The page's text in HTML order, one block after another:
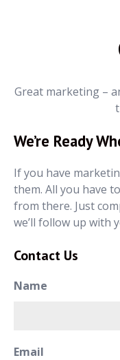
Great marketing –
We’re Ready
If you have
them. All you have
from there. Just
we’ll follow up with
Contact Us
Name
Email